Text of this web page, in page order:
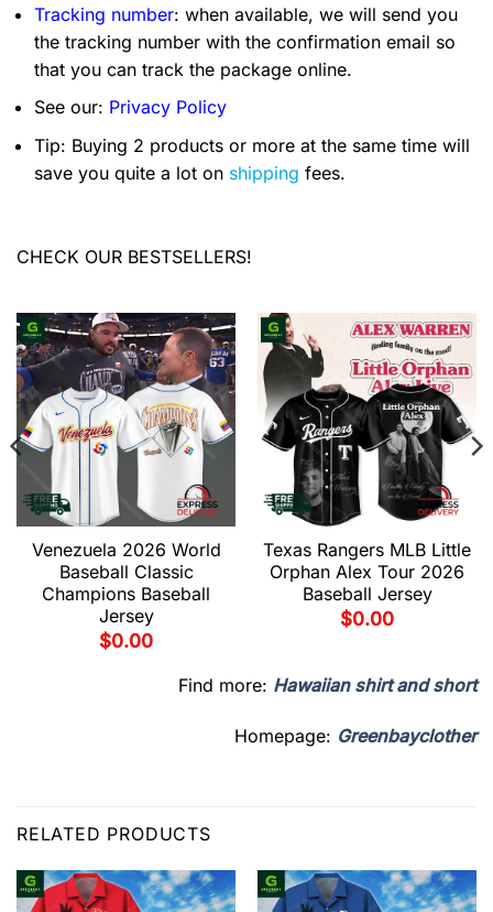
Tracking number: when available, we will send you
the tracking number with the confirmation email so
that you can track the package online.
See our: Privacy Policy
Tip: Buying 2 products or more at the same time will
save you quite a lot on shipping fees.
CHECK OUR BESTSELLERS!
Venezuela 2026 World
Baseball Classic
Champions Baseball
Jersey
$0.00
Texas Rangers MLB Little
Orphan Alex Tour 2026
Baseball Jersey
$0.00
Find more: Hawaiian shirt and short
Homepage: Greenbayclother
RELATED PRODUCTS